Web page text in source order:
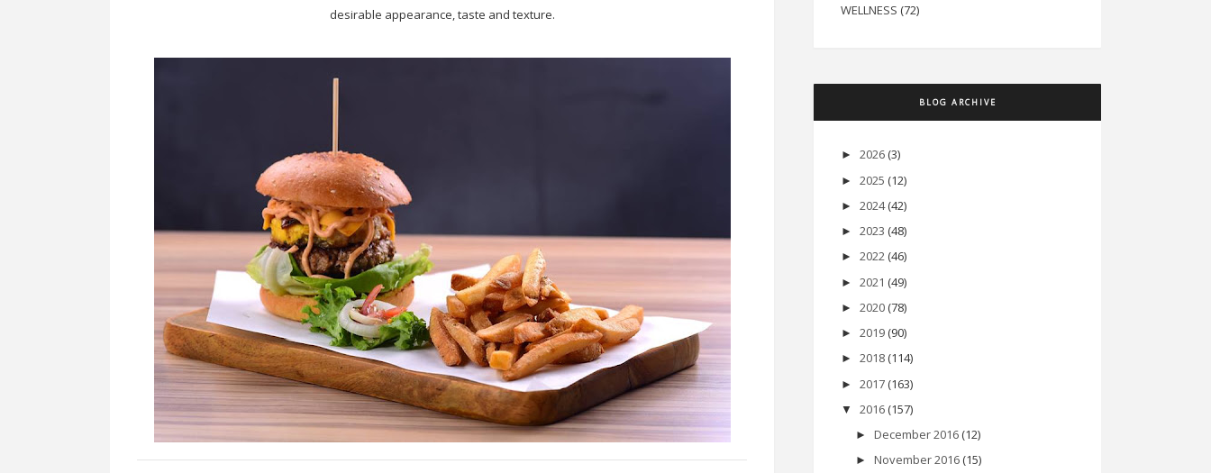
desirable appearance, taste and texture.
WELLNESS (72)
BLOG ARCHIVE
► 2026 (3)
► 2025 (12)
► 2024 (42)
► 2023 (48)
► 2022 (46)
► 2021 (49)
► 2020 (78)
► 2019 (90)
► 2018 (114)
► 2017 (163)
▼ 2016 (157)
► December 2016 (12)
► November 2016 (15)